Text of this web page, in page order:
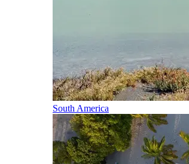
South America